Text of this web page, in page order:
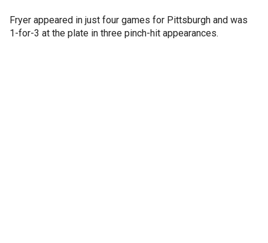
Fryer appeared in just four games for Pittsburgh and was
1-for-3 at the plate in three pinch-hit appearances.